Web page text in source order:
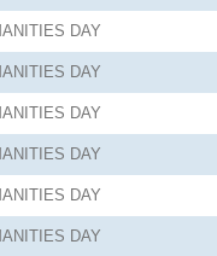
DAY
DAY
DAY
DAY
DAY
DAY